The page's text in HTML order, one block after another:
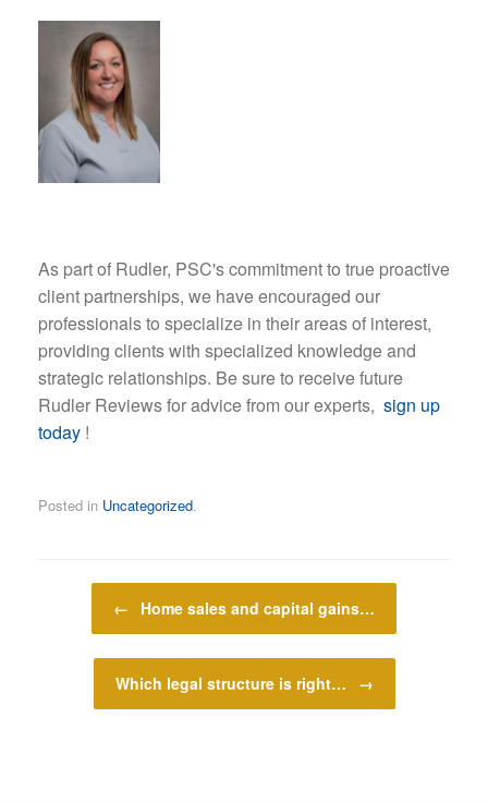
As part of Rudler, PSC's commitment to true proactive
client partnerships, we have encouraged our
professionals to specialize in their areas of interest,
providing clients with specialized knowledge and
strategic relationships. Be sure to receive future
Rudler Reviews for advice from our experts, sign up
today !
Posted in Uncategorized.
Post navigation
← Home sales and capital gains…
Which legal structure is right… →